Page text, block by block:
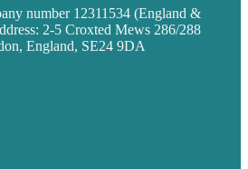
number 12311534 (England &
2-5 Croxted Mews 286/288
England, SE24 9DA